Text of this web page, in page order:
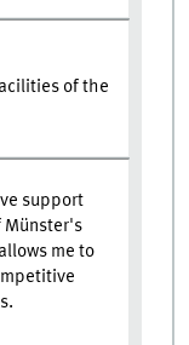
of the
support
Münster's
me to